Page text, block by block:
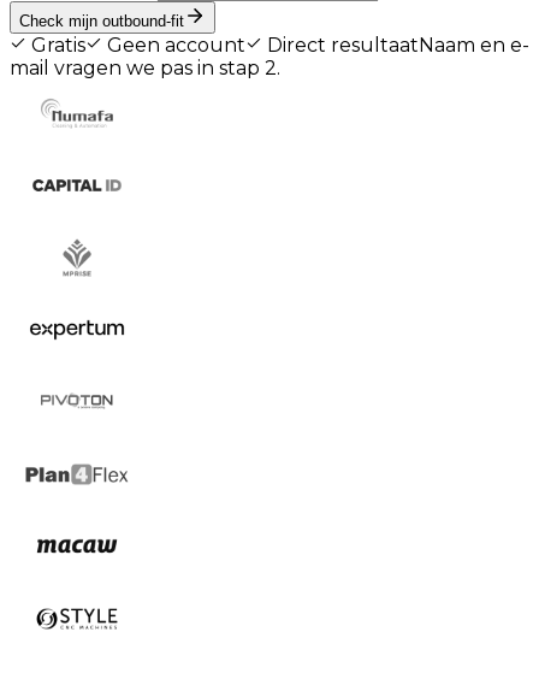
Check mijn outbound-fit
Gratis Geen account Direct resultaatNaam en e-
mail vragen we pas in stap 2.